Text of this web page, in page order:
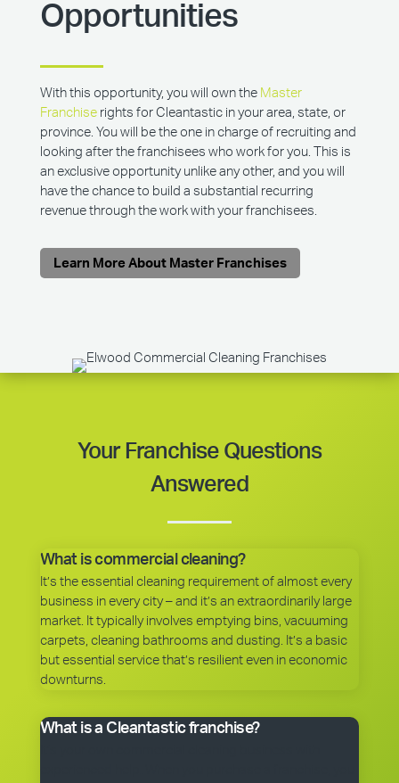
Opportunities
With this opportunity, you will own the Master
Franchiserights for Cleantastic in your area, state, or
province. You will be the one in charge of recruiting and
looking after the franchisees who work for you. This is
an exclusive opportunity unlike any other, and you will
have the chance to build a substantial recurring
revenue through the work with your franchisees.
Learn More About Master Franchises
Your Franchise Questions
Answered
What is commercial cleaning?
It’s the essential cleaning requirement of almost every
business in every city – and it’s an extraordinarily large
market. It typically involves emptying bins, vacuuming
carpets, cleaning bathrooms and dusting. It’s a basic
but essential service that’s resilient even in economic
downturns.
What is a Cleantastic franchise?